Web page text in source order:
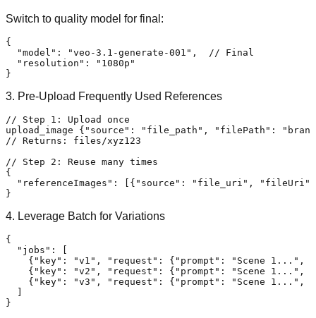
Switch to quality model for final:
{
"model" : "veo-3.1-generate-001" ,
// Final
"resolution" :
"1080p"
}
3. Pre-Upload Frequently Used References
// Step 1: Upload once
upload_image { "source" : "file_path" , "filePath" :
// Returns: files/xyz123
// Step 2: Reuse many times
{
"referenceImages" : [ { "source" : "file_uri" , "fileUri"
}
4. Leverage Batch for Variations
{
"jobs" :
[
{ "key" : "v1" , "request" : { "prompt" : "Scene 1..." ,
{ "key" : "v2" , "request" : { "prompt" : "Scene 1..." ,
{ "key" : "v3" , "request" : { "prompt" : "Scene 1..." ,
]
}